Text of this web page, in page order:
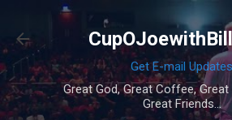
Skip to main
Get E-mail Updates
Great God, Great Coffee,
Great Friends...